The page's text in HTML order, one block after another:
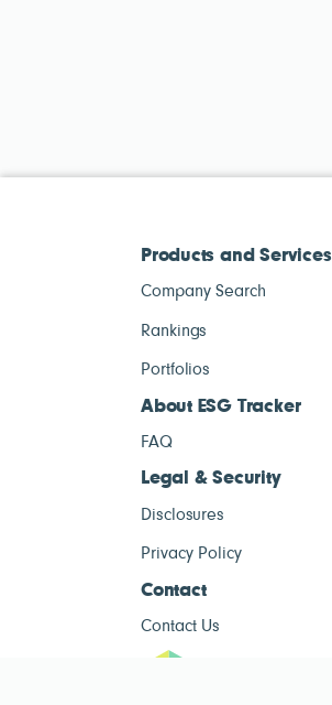
Products and Services
Company Search
Rankings
Portfolios
About ESG Tracker
FAQ
Legal & Security
Disclosures
Privacy Policy
Contact
Contact Us